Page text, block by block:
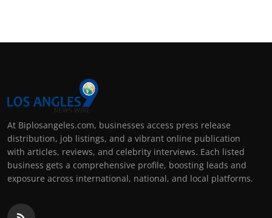
At Biplosangeles.com, businesses access press release
distribution, job listings, and a vibrant online publication
with articles, reviews, and celebrity interviews. Each listed
business gets a comprehensive profile, boosting leads and
exposure across international, national, and local platforms.